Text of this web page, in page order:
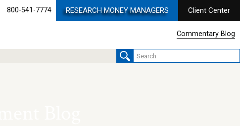
800-541-7774 RESEARCH MONEY MANAGERS Client Center
Commentary Blog